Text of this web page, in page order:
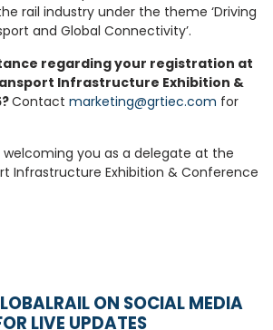
rail industry under the theme ‘Driving
and Global Connectivity’.
regarding your registration at
Infrastructure Exhibition &
Contact marketing@grtiec.com for
you as a delegate at the
Infrastructure Exhibition & Conference
ON SOCIAL MEDIA
LIVE UPDATES